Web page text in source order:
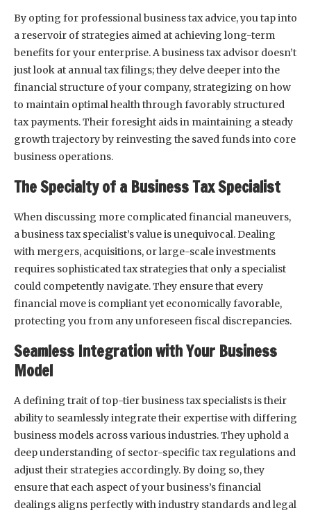
By opting for professional business tax advice, you tap into
a reservoir of strategies aimed at achieving long-term
benefits for your enterprise. A business tax advisor doesn’t
just look at annual tax filings; they delve deeper into the
financial structure of your company, strategizing on how
to maintain optimal health through favorably structured
tax payments. Their foresight aids in maintaining a steady
growth trajectory by reinvesting the saved funds into core
business operations.
The Specialty of a Business Tax Specialist
When discussing more complicated financial maneuvers,
a business tax specialist’s value is unequivocal. Dealing
with mergers, acquisitions, or large-scale investments
requires sophisticated tax strategies that only a specialist
could competently navigate. They ensure that every
financial move is compliant yet economically favorable,
protecting you from any unforeseen fiscal discrepancies.
Seamless Integration with Your Business
Model
A defining trait of top-tier business tax specialists is their
ability to seamlessly integrate their expertise with differing
business models across various industries. They uphold a
deep understanding of sector-specific tax regulations and
adjust their strategies accordingly. By doing so, they
ensure that each aspect of your business’s financial
dealings aligns perfectly with industry standards and legal